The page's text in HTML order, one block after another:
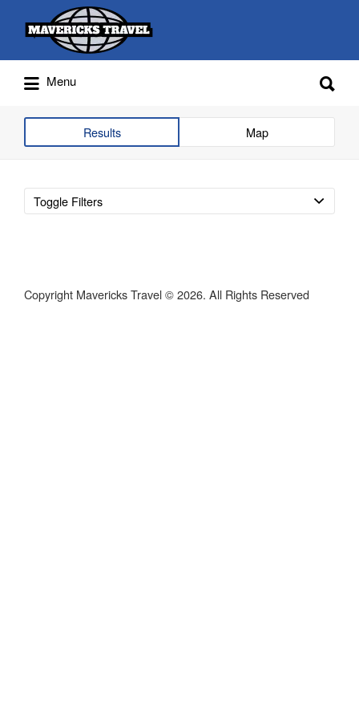
Adventures Globally
Search
for:
Menu
for:
Results Map
Toggle Filters
Copyright Mavericks Travel © 2026. All Rights Reserved